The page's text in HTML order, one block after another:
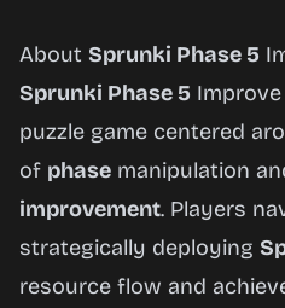
Sprunki
Phase 5
Improve
v1.1
Play
Now
About Sprunki Phase 5
Sprunki Phase 5 Improve
puzzle game centered
of phase manipulation
improvement. Players
strategically deploying
resource flow and